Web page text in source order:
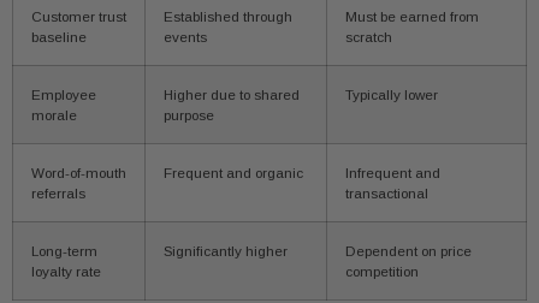
Customer trust
baseline
Established through
events
Must be earned from
scratch
Employee
morale
Higher due to shared
purpose
Typically lower
Word-of-mouth
referrals
Frequent and organic
Infrequent and
transactional
Long-term
loyalty rate
Significantly higher
Dependent on price
competition